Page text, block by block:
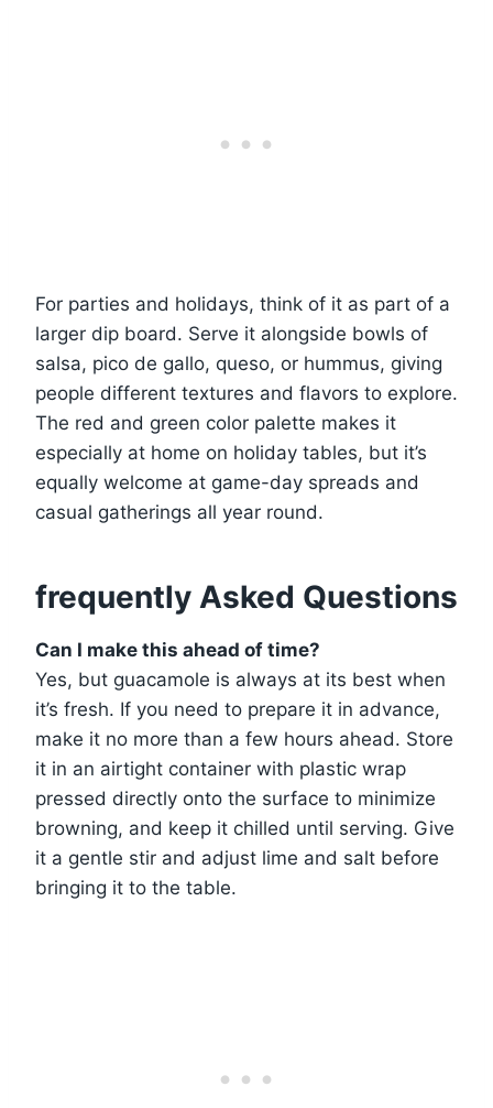
For parties and holidays, think of it as part of a
larger dip board. Serve it alongside bowls of
salsa, pico de gallo, queso, or hummus, giving
people different textures and flavors to explore.
The red and green color palette makes it
especially at home on holiday tables, but it’s
equally welcome at game-day spreads and
casual gatherings all year round.
frequently Asked Questions
Can I make this ahead of time?
Yes, but guacamole is always at its best when
it’s fresh. If you need to prepare it in advance,
make it no more than a few hours ahead. Store
it in an airtight container with plastic wrap
pressed directly onto the surface to minimize
browning, and keep it chilled until serving. Give
it a gentle stir and adjust lime and salt before
bringing it to the table.